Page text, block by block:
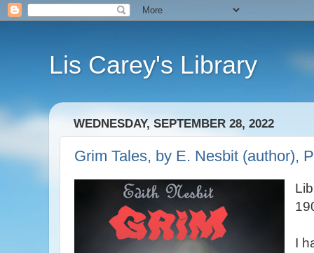
Lis Carey's Library
WEDNESDAY, SEPTEMBER 28, 2022
Grim Tales, by E. Nesbit (author),
I